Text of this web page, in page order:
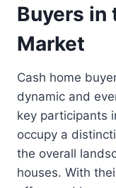
Buyers in
Market
Cash home
dynamic and
key participants
occupy a
the overall
houses. With